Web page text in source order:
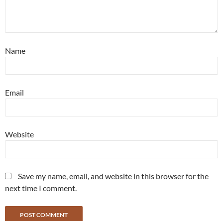
Name
Email
Website
Save my name, email, and website in this browser for the
next time I comment.